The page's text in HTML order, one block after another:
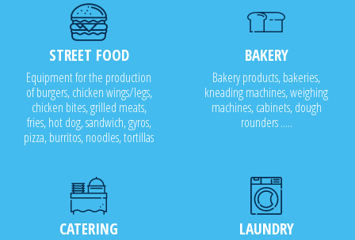
STREET FOOD
Equipment for the production
of burgers, chicken wings/legs,
chicken bites, grilled meats,
fries, hot dog, sandwich, gyros,
pizza, burritos, noodles, tortillas
BAKERY
Bakery products, bakeries,
kneading machines, weighing
machines, cabinets, dough
rounders .....
CATERING LAUNDRY